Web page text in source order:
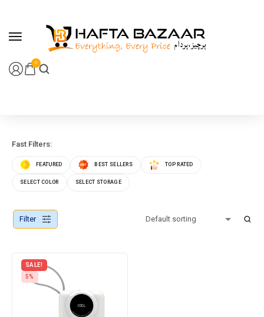
0
Fast Filters:
FEATURED BEST SELLERS TOP RATED
SELECT COLOR SELECT STORAGE
Filter
SALE!
5%